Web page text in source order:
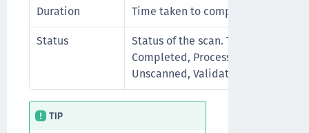
Duration
Time taken to complete the run.
Status
Status of the scan. The status
Completed, Processing, Paused,
Unscanned, Validating,
TIP